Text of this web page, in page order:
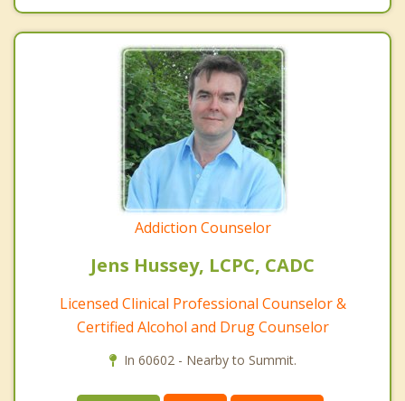
Addiction Counselor
Jens Hussey, LCPC, CADC
Licensed Clinical Professional Counselor &
Certified Alcohol and Drug Counselor
In 60602 - Nearby to Summit.